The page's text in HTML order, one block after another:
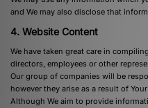
and We may also disclose that
4. Website Content
We have taken great care in
directors, employees or other
Our group of companies will be
however they arise as a result of
Although We aim to provide